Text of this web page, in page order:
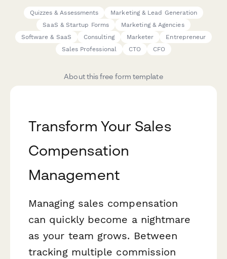
Quizzes & Assessments
Marketing & Lead Generation
SaaS & Startup Forms
Marketing & Agencies
Software & SaaS
Consulting Marketer
Entrepreneur
Sales Professional
CTO CFO
About this free form template
Transform Your Sales
Compensation
Management
Managing sales compensation
can quickly become a nightmare
as your team grows. Between
tracking multiple commission